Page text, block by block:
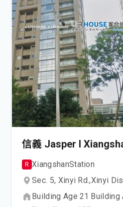
信義 Jasper I
R XiangshanStation
Sec. 5, Xinyi Rd.,Xinyi
Building Age 21 Building